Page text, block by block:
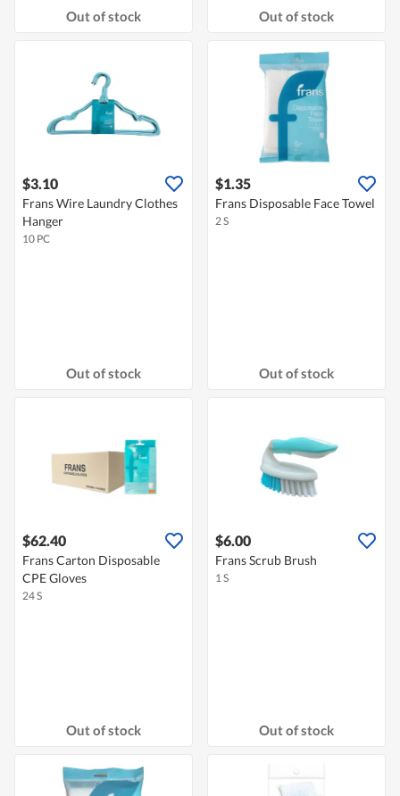
Out of stock Out of stock
$3.10
Frans Wire Laundry Clothes
Hanger
10 PC
Out of stock
$1.35
Frans Disposable Face Towel
2 S
Out of stock
$62.40
Frans Carton Disposable
CPE Gloves
24 S
Out of stock
$6.00
Frans Scrub Brush
1 S
Out of stock